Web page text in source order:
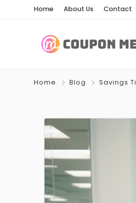
Home About Us Contact
Home Blog Savings